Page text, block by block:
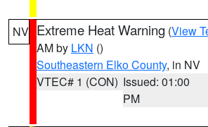
NV Extreme Heat Warning (View
AM by LKN ()
Southeastern Elko County, in NV
VTEC# 1 (CON) Issued: 01:00
PM